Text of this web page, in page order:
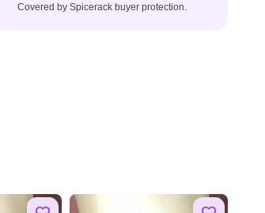
Covered by Spicerack buyer protection.